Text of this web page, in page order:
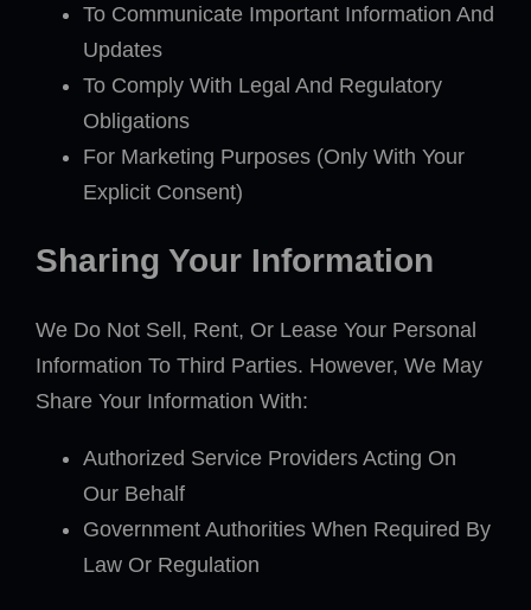
To Communicate Important Information And
Updates
To Comply With Legal And Regulatory
Obligations
For Marketing Purposes (Only With Your
Explicit Consent)
Sharing Your Information
We Do Not Sell, Rent, Or Lease Your Personal
Information To Third Parties. However, We May
Share Your Information With:
Authorized Service Providers Acting On
Our Behalf
Government Authorities When Required By
Law Or Regulation